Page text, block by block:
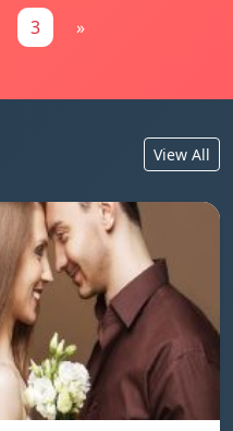
3 »
View All